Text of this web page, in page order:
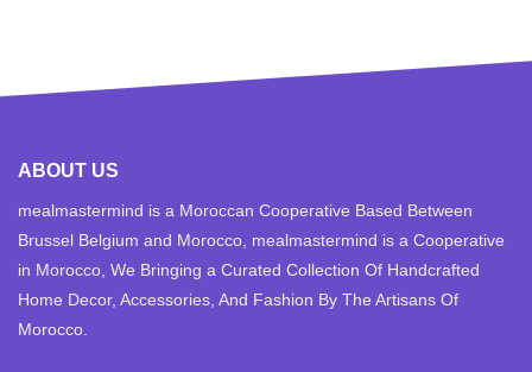
ABOUT US
mealmastermind is a Moroccan Cooperative Based Between
Brussel Belgium and Morocco, mealmastermind is a Cooperative
in Morocco, We Bringing a Curated Collection Of Handcrafted
Home Decor, Accessories, And Fashion By The Artisans Of
Morocco.